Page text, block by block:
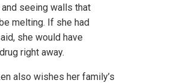
seeing walls that
melting. If she had
she would have
right away.
also wishes her family’s